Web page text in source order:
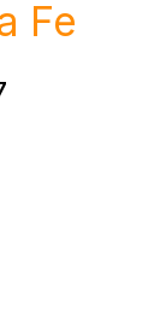
Fe